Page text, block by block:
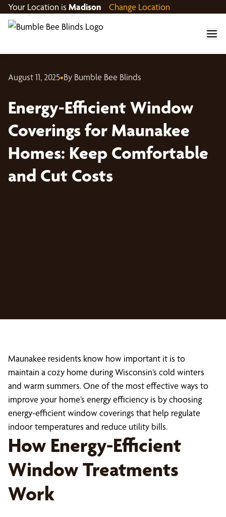
Your Location is Madison Change Location
August 11, 2025•By Bumble Bee Blinds
Energy-Efficient Window
Coverings for Maunakee
Homes: Keep Comfortable
and Cut Costs
Maunakee residents know how important it is to
maintain a cozy home during Wisconsin’s cold winters
and warm summers. One of the most effective ways to
improve your home’s energy efficiency is by choosing
energy-efficient window coverings that help regulate
indoor temperatures and reduce utility bills.
How Energy-Efficient
Window Treatments
Work